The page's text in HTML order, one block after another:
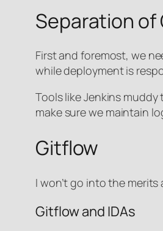
Separation of
First and foremost, we
while deployment is
Tools like Jenkins
make sure we maintain
Gitflow
I won’t go into the
Gitflow and IDAs